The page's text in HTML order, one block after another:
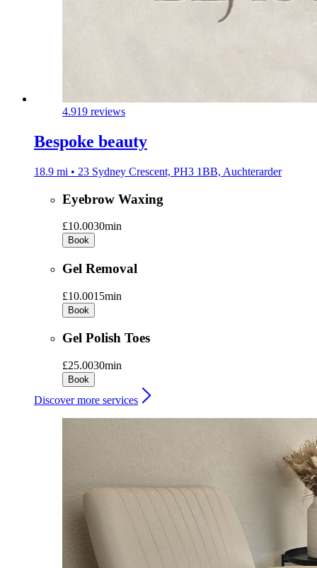
4.919 reviews
Bespoke beauty
18.9 mi • 23 Sydney Crescent, PH3 1BB, Auchterarder
Eyebrow Waxing
£10.0030min
Book
Gel Removal
£10.0015min
Book
Gel Polish Toes
£25.0030min
Book
Discover more services